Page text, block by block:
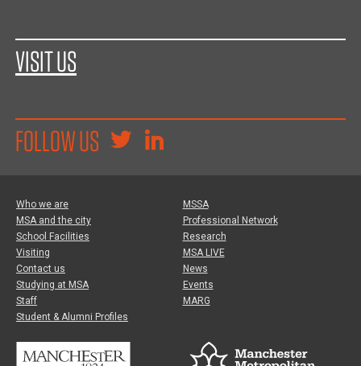
VISIT US
FOLLOW US
Who we are
MSA and the city
School Facilities
Visiting
Contact us
Studying at MSA
Staff
Student & Alumni Profiles
MSSA
Professional Network
Research
MSA LIVE
News
Events
MARG